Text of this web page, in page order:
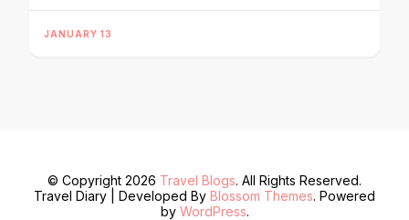
JANUARY 13
© Copyright 2026 Travel Blogs. All Rights Reserved.
Travel Diary | Developed By Blossom Themes. Powered
by WordPress.